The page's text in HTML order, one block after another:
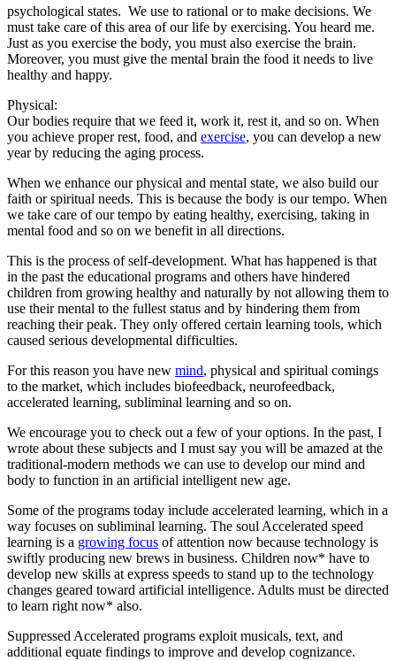
psychological states. We use to rational or to make decisions. We
must take care of this area of our life by exercising. You heard me.
Just as you exercise the body, you must also exercise the brain.
Moreover, you must give the mental brain the food it needs to live
healthy and happy.
Physical:
Our bodies require that we feed it, work it, rest it, and so on. When
you achieve proper rest, food, and exercise, you can develop a new
year by reducing the aging process.
When we enhance our physical and mental state, we also build our
faith or spiritual needs. This is because the body is our tempo. When
we take care of our tempo by eating healthy, exercising, taking in
mental food and so on we benefit in all directions.
This is the process of self-development. What has happened is that
in the past the educational programs and others have hindered
children from growing healthy and naturally by not allowing them to
use their mental to the fullest status and by hindering them from
reaching their peak. They only offered certain learning tools, which
caused serious developmental difficulties.
For this reason you have new mind, physical and spiritual comings
to the market, which includes biofeedback, neurofeedback,
accelerated learning, subliminal learning and so on.
We encourage you to check out a few of your options. In the past, I
wrote about these subjects and I must say you will be amazed at the
traditional-modern methods we can use to develop our mind and
body to function in an artificial intelligent new age.
Some of the programs today include accelerated learning, which in a
way focuses on subliminal learning. The soul Accelerated speed
learning is a growing focus of attention now because technology is
swiftly producing new brews in business. Children now* have to
develop new skills at express speeds to stand up to the technology
changes geared toward artificial intelligence. Adults must be directed
to learn right now* also.
Suppressed Accelerated programs exploit musicals, text, and
additional equate findings to improve and develop cognizance.